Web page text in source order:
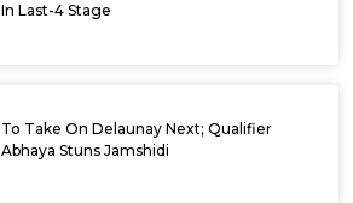
In Last-4 Stage
To Take On Delaunay Next; Qualifier
Abhaya Stuns Jamshidi